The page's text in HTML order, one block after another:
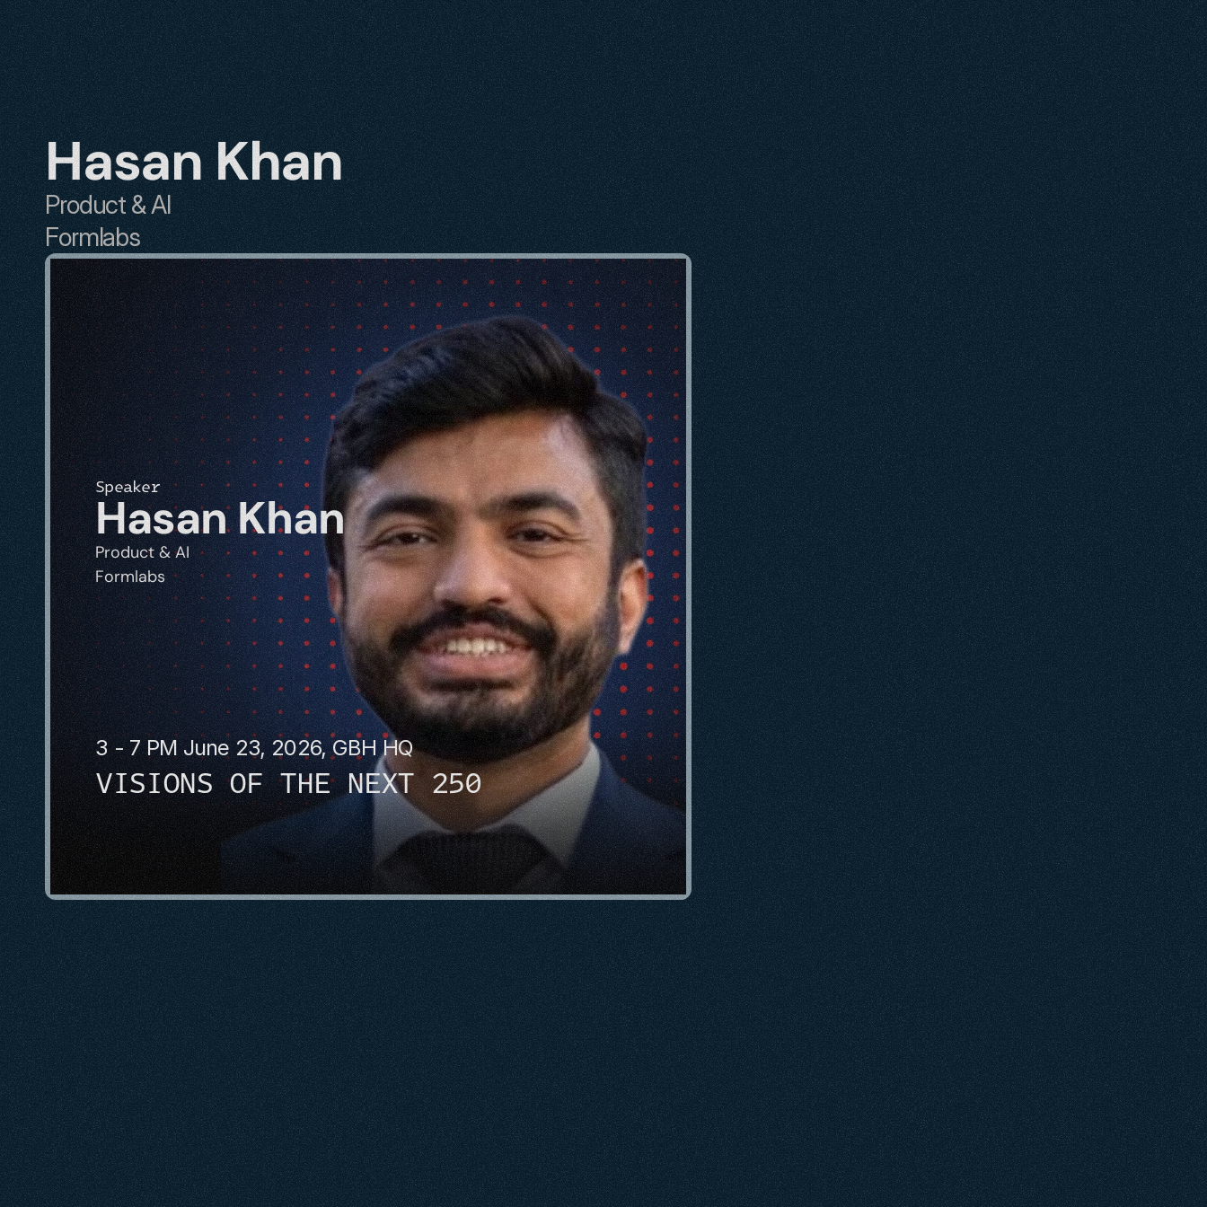
Hasan Khan
Product & AI
Formlabs
3 - 7 PM June 23, 2026, GBH HQ
VISIONS OF THE NEXT 250
Speaker
Hasan Khan
Product & AI
Formlabs